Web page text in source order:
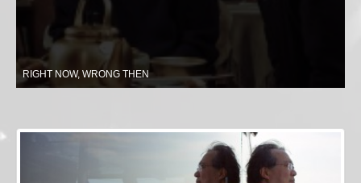
RIGHT NOW, WRONG THEN